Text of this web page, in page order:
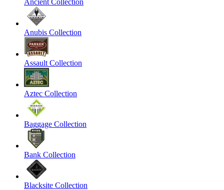
Anubis Collection
Assault Collection
Aztec Collection
Baggage Collection
Bank Collection
Blacksite Collection